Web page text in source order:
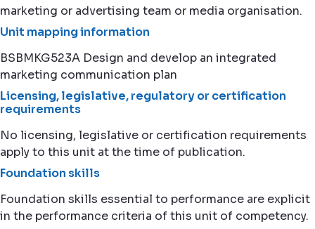
marketing or advertising team or media organisation.
Unit mapping information
BSBMKG523A Design and develop an integrated
marketing communication plan
Licensing, legislative, regulatory or certification
requirements
No licensing, legislative or certification requirements
apply to this unit at the time of publication.
Foundation skills
Foundation skills essential to performance are explicit
in the performance criteria of this unit of competency.